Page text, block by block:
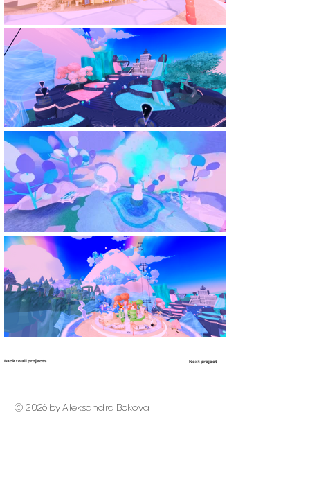
Back to all projects Next project
© 2026 by Aleksandra Bokova